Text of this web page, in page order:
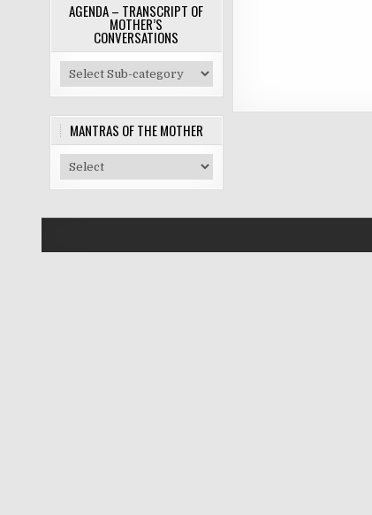
AGENDA – TRANSCRIPT OF
MOTHER’S
CONVERSATIONS
MANTRAS OF THE MOTHER